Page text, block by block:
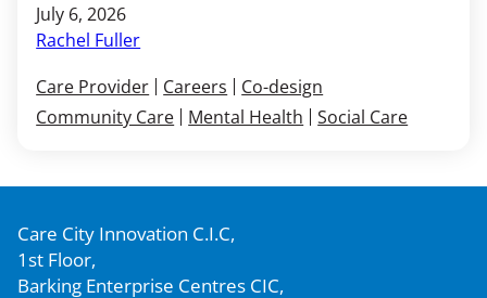
July 6, 2026
Rachel Fuller
Care Provider Careers
Co-design
Community Care
Mental Health Social Care
Care City Innovation C.I.C,
1st Floor,
Barking Enterprise Centres CIC,